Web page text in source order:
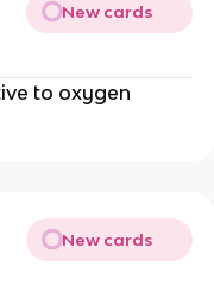
New cards
to oxygen
New cards